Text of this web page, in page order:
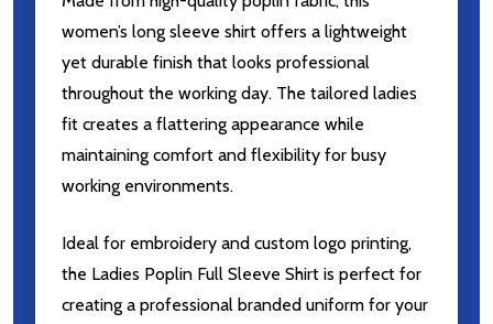
women’s long sleeve shirt offers a lightweight
yet durable finish that looks professional
throughout the working day. The tailored ladies
fit creates a flattering appearance while
maintaining comfort and flexibility for busy
working environments.
Ideal for embroidery and custom logo printing,
the Ladies Poplin Full Sleeve Shirt is perfect for
creating a professional branded uniform for your